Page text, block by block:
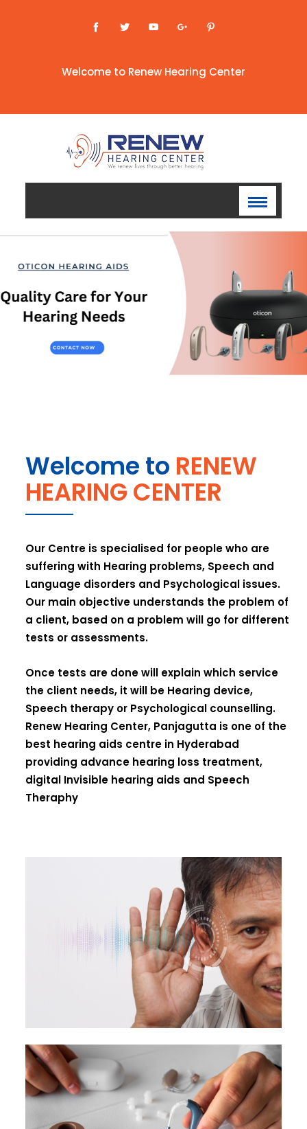
Welcome to Renew Hearing Center
Welcome to RENEW
HEARING CENTER
Our Centre is specialised for people who are
suffering with Hearing problems, Speech and
Language disorders and Psychological issues.
Our main objective understands the problem of
a client, based on a problem will go for different
tests or assessments.
Once tests are done will explain which service
the client needs, it will be Hearing device,
Speech therapy or Psychological counselling.
Renew Hearing Center, Panjagutta is one of the
best hearing aids centre in Hyderabad
providing advance hearing loss treatment,
digital Invisible hearing aids and Speech
Theraphy